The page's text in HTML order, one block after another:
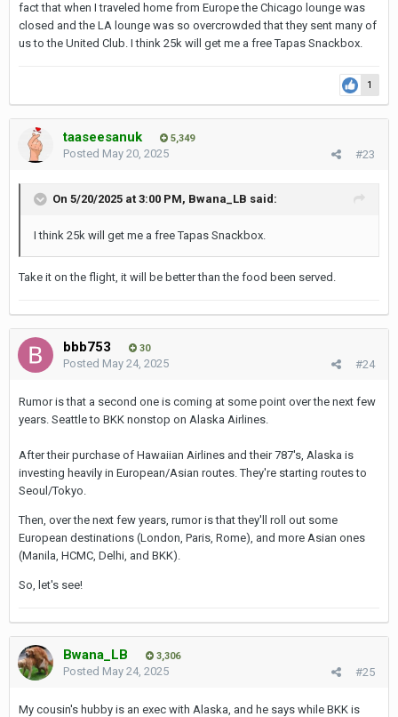
fact that when I traveled home from Europe the Chicago lounge was
closed and the LA lounge was so overcrowded that they sent many of
us to the United Club. I think 25k will get me a free Tapas Snackbox.
1
taaseesanuk 5,349
#23
Posted May 20, 2025
On 5/20/2025 at 3:00 PM, Bwana_LB said:
I think 25k will get me a free Tapas Snackbox.
Take it on the flight, it will be better than the food been served.
bbb753 30
#24
Posted May 24, 2025
Rumor is that a second one is coming at some point over the next few
years. Seattle to BKK nonstop on Alaska Airlines.
After their purchase of Hawaiian Airlines and their 787's, Alaska is
investing heavily in European/Asian routes. They're starting routes to
Seoul/Tokyo.
Then, over the next few years, rumor is that they'll roll out some
European destinations (London, Paris, Rome), and more Asian ones
(Manila, HCMC, Delhi, and BKK).
So, let's see!
Bwana_LB 3,306
#25
Posted May 24, 2025
My cousin's hubby is an exec with Alaska, and he says while BKK is